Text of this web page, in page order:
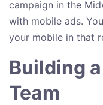
campaign in the
with mobile ads.
your mobile in that
Building
Team